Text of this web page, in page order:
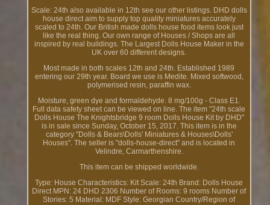
Scale: 24th also available in 12th see our other listings. DHD dolls
house direct aim to supply top quality miniatures accurately
scaled to 24th. Our British made dolls house food items look just
like the real thing. Our own range of Houses / Shops are all
inspired by real buildings. The Largest Dolls House Maker in the
UK over 60 different designs.
Most made in both scales 12th and 24th. Established 1989
entering our 29th year. Board we use is Medite. Mixed softwood,
polymerised resin, paraffin wax.
Moisture, green dye and formaldehyde. 8 mg/100g - Class E1.
Full data safety sheet can be viewed on line. The item "24th scale
Dolls House The Knightsbridge 9 room Dolls House Kit by DHD"
is in sale since Sunday, October 15, 2017. This item is in the
category "Dolls & Bears\Dolls' Miniatures & Houses\Dolls'
Houses". The seller is "dolls-house-direct" and is located in
Velindre, Carmarthenshire.
This item can be shipped worldwide.
Type: House Characteristics: Kit Scale: 24th Brand: Dolls House
Direct MPN: 24 DHD 2306 Number of Rooms: 9 rooms Number of
Stories: 5 Material: MDF Style: Georgian Country/Region of